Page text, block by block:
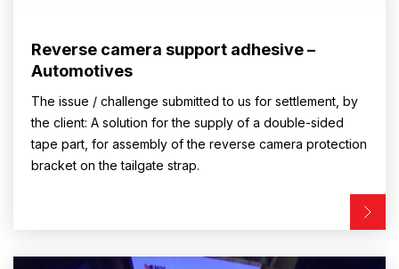
Reverse camera support adhesive –
Automotives
The issue / challenge submitted to us for settlement, by
the client: A solution for the supply of a double-sided
tape part, for assembly of the reverse camera protection
bracket on the tailgate strap.